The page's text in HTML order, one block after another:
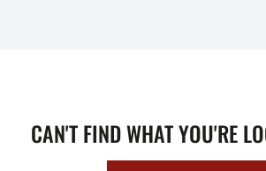
CAN'T FIND WHAT YOU'RE